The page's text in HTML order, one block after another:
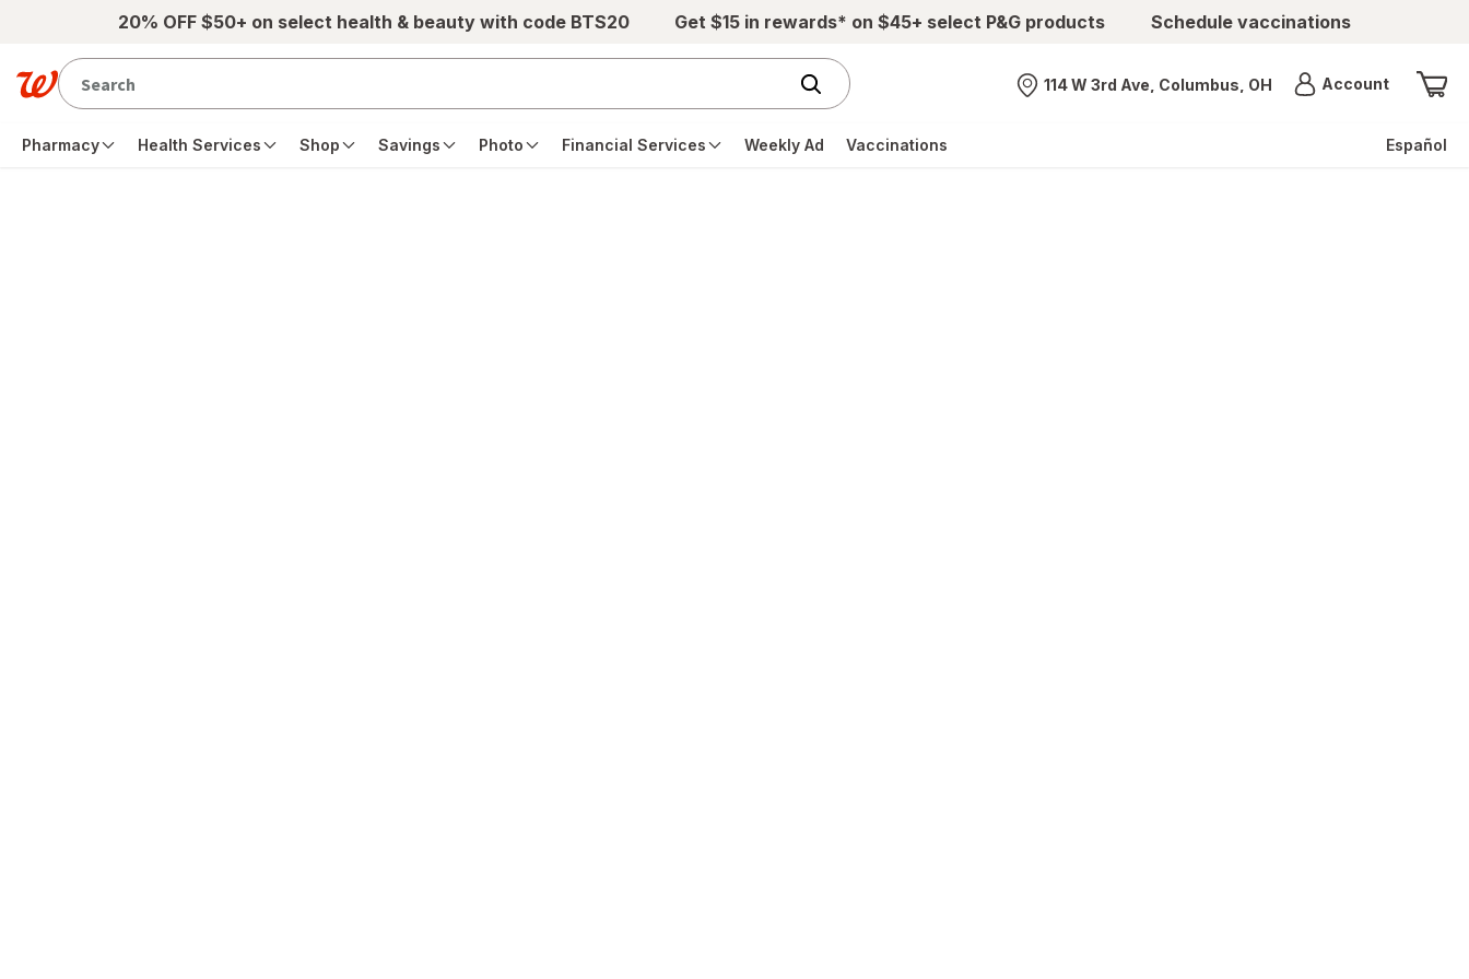
Skip to main content20% OFF $50+ on select health & beauty with code BTS20 Get $15 in rewards* on $45+ select P&G products Schedule vaccinations
Nearest store
114 W 3rd Ave, Columbus, OH AccountMenu
Pharmacy Health Services Shop Savings Photo Financial Services Weekly Ad Vaccinations Español